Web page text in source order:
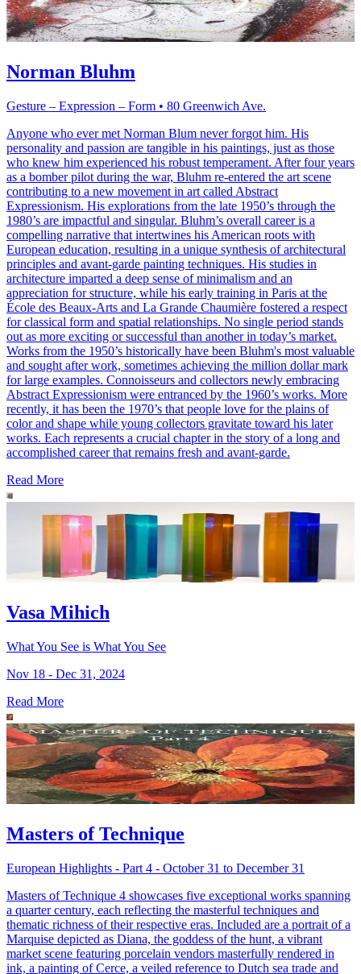
Norman Bluhm
Gesture – Expression – Form • 80 Greenwich Ave.
Anyone who ever met Norman Blum never forgot him. His
personality and passion are tangible in his paintings, just as those
who knew him experienced his robust temperament. After four years
as a bomber pilot during the war, Bluhm re-entered the art scene
contributing to a new movement in art called Abstract
Expressionism. His explorations from the late 1950’s through the
1980’s are impactful and singular. Bluhm’s overall career is a
compelling narrative that intertwines his American roots with
European education, resulting in a unique synthesis of architectural
principles and avant-garde painting techniques. His studies in
architecture imparted a deep sense of minimalism and an
appreciation for structure, while his early training in Paris at the
École des Beaux-Arts and La Grande Chaumière fostered a respect
for classical form and spatial relationships. No single period stands
out as more exciting or successful than another in today’s market.
Works from the 1950’s historically have been Bluhm's most valuable
and sought after work, sometimes achieving the million dollar mark
for large examples. Connoisseurs and collectors newly embracing
Abstract Expressionism were entranced by the 1960’s works. More
recently, it has been the 1970’s that people love for the plains of
color and shape while young collectors gravitate toward his later
works. Each represents a crucial chapter in the story of a long and
accomplished career that remains fresh and avant-garde.
Read More
Vasa Mihich
What You See is What You See
Nov 18 - Dec 31, 2024
Read More
Masters of Technique
European Highlights - Part 4 - October 31 to December 31
Masters of Technique 4 showcases five exceptional works spanning
a quarter century, each reflecting the masterful techniques and
thematic richness of their respective eras. Included are a portrait of a
Marquise depicted as Diana, the goddess of the hunt, a vibrant
market scene featuring porcelain vendors masterfully rendered in
ink, a painting of Cerce, a veiled reference to Dutch sea trade and